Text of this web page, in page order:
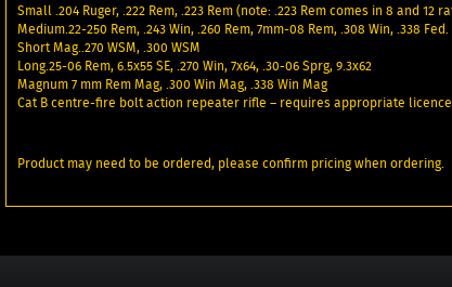
Small .204 Ruger, .222 Rem, .223 Rem (note: .223 Rem comes in 8 and 12
Medium.22-250 Rem, .243 Win, .260 Rem, 7mm-08 Rem, .308 Win, .338 Fed.
Short Mag..270 WSM, .300 WSM
Long.25-06 Rem, 6.5x55 SE, .270 Win, 7x64, .30-06 Sprg, 9.3x62
Magnum 7 mm Rem Mag, .300 Win Mag, .338 Win Mag
Cat B centre-fire bolt action repeater rifle – requires appropriate
Product may need to be ordered, please confirm pricing when ordering.